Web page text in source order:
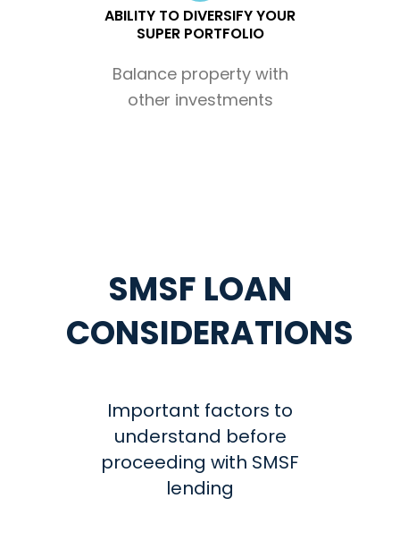
ABILITY TO DIVERSIFY YOUR
SUPER PORTFOLIO
Balance property with
other investments
SMSF LOAN
CONSIDERATIONS
Important factors to
understand before
proceeding with SMSF
lending